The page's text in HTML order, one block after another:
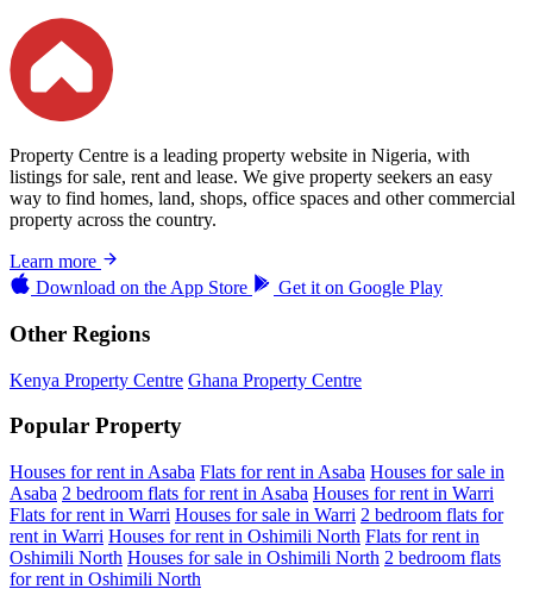
Property Centre is a leading property website in Nigeria, with
listings for sale, rent and lease. We give property seekers an easy
way to find homes, land, shops, office spaces and other commercial
property across the country.
Learn more
Download on the App Store Get it on Google Play
Other Regions
Kenya Property Centre Ghana Property Centre
Popular Property
Houses for rent in Asaba Flats for rent in Asaba Houses for sale in
Asaba 2 bedroom flats for rent in Asaba Houses for rent in Warri
Flats for rent in Warri Houses for sale in Warri 2 bedroom flats for
rent in Warri Houses for rent in Oshimili North Flats for rent in
Oshimili North Houses for sale in Oshimili North 2 bedroom flats
for rent in Oshimili North